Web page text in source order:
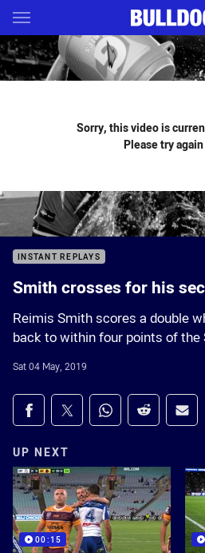
Main
You have skipped the navigation,
Sorry, this video is
Please try
INSTANT REPLAYS
Smith crosses for his
Reimis Smith scores a double
back to within four points of the
Sat 04 May, 2019
Share on social media
Share via Facebook
Share via Twitter
Share via Whats-
Share via
UP NEXT
00:15